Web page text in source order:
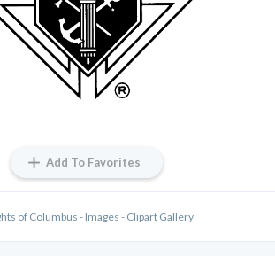
Add To Favorites
of Columbus - Images - Clipart Gallery